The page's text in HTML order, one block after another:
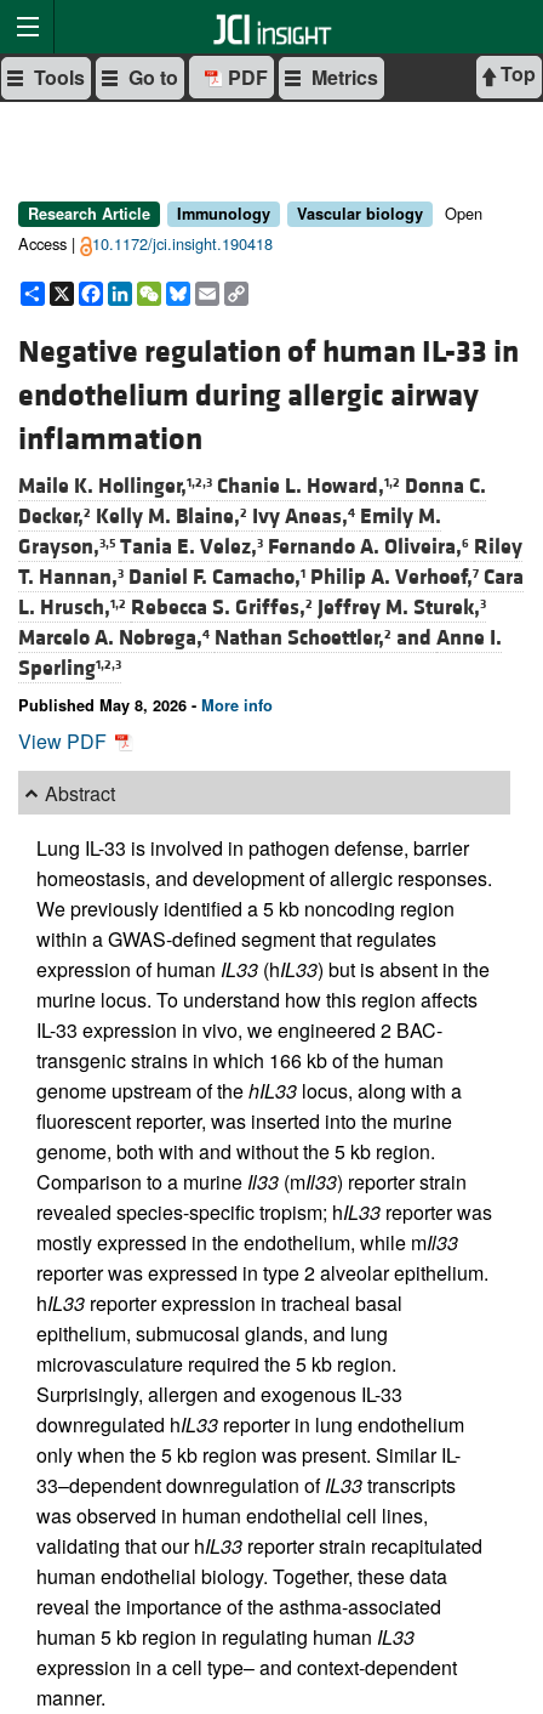
Top
Tools Go to PDF Metrics
Research Article Immunology Vascular biology
Open
Access |
10.1172/jci.insight.190418
Share
X Facebook
LinkedIn
WeChat
Bluesky
Email
Negative regulation of human IL-33 in
endothelium during allergic airway
inflammation
Maile K. Hollinger,1,2,3 Chanie L. Howard,1,2 Donna C.
Decker,2 Kelly M. Blaine,2 Ivy Aneas,4 Emily M.
Grayson,3,5 Tania E. Velez,3 Fernando A. Oliveira,6 Riley
T. Hannan,3 Daniel F. Camacho,1 Philip A. Verhoef,7 Cara
L. Hrusch,1,2 Rebecca S. Griffes,2 Jeffrey M. Sturek,3
Marcelo A. Nobrega,4 Nathan Schoettler,2 and Anne I.
Sperling1,2,3
Published May 8, 2026 - More info
View PDF
Abstract
Lung IL-33 is involved in pathogen defense, barrier
homeostasis, and development of allergic responses.
We previously identified a 5 kb noncoding region
within a GWAS-defined segment that regulates
expression of human IL33 (hIL33) but is absent in the
murine locus. To understand how this region affects
IL-33 expression in vivo, we engineered 2 BAC-
transgenic strains in which 166 kb of the human
genome upstream of thehIL33 locus, along with a
fluorescent reporter, was inserted into the murine
genome, both with and without the 5 kb region.
Comparison to a murineIl33 (mIl33) reporter strain
revealed species-specific tropism; hIL33 reporter was
mostly expressed in the endothelium, while mIl33
reporter was expressed in type 2 alveolar epithelium.
hIL33 reporter expression in tracheal basal
epithelium, submucosal glands, and lung
microvasculature required the 5 kb region.
Surprisingly, allergen and exogenous IL-33
downregulated hIL33 reporter in lung endothelium
only when the 5 kb region was present. Similar IL-
33–dependent downregulation ofIL33transcripts
was observed in human endothelial cell lines,
validating that our hIL33 reporter strain recapitulated
human endothelial biology. Together, these data
reveal the importance of the asthma-associated
human 5 kb region in regulating human IL33
expression in a cell type– and context-dependent
manner.